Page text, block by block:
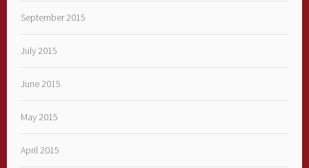
September 2015
July 2015
June 2015
May 2015
April 2015